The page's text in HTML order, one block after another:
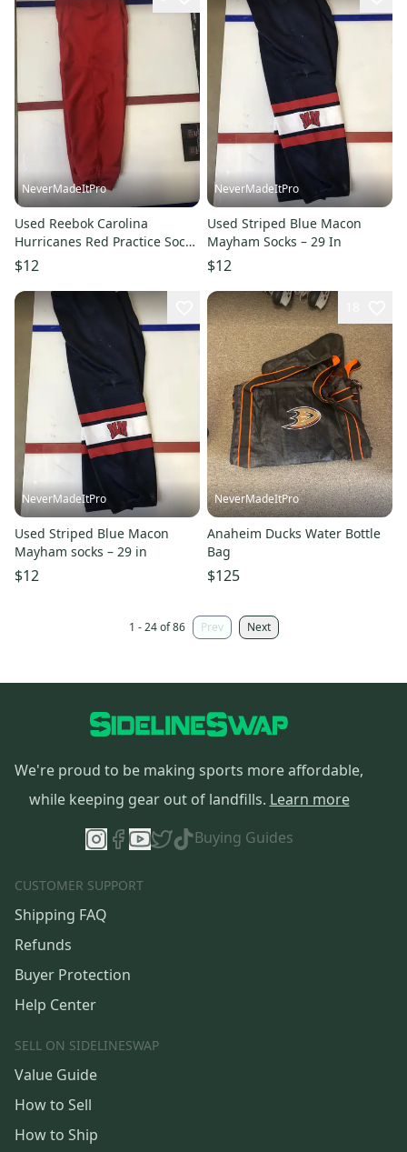
NeverMadeItPro
Used Reebok Carolina
Hurricanes Red Practice Socks
– Xl +
$12
NeverMadeItPro
Used Striped Blue Macon
Mayham Socks – 29 In
$12
NeverMadeItPro
Used Striped Blue Macon
Mayham socks – 29 in
$12
NeverMadeItPro
Anaheim Ducks Water Bottle
Bag
$125
1 - 24 of 86 Prev Next
We're proud to be making sports more affordable,
while keeping gear out of landfills. Learn more
Buying Guides
CUSTOMER SUPPORT
Shipping FAQ
Refunds
Buyer Protection
Help Center
SELL ON SIDELINESWAP
Value Guide
How to Sell
How to Ship